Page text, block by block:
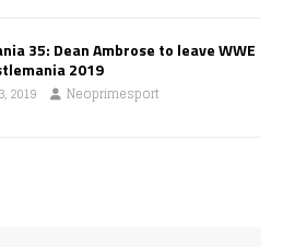
35: Dean Ambrose to leave WWE
2019
2019 Neoprimesport